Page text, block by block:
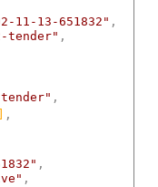
11-13-651832" ,
tender" ,
,
,
,
,